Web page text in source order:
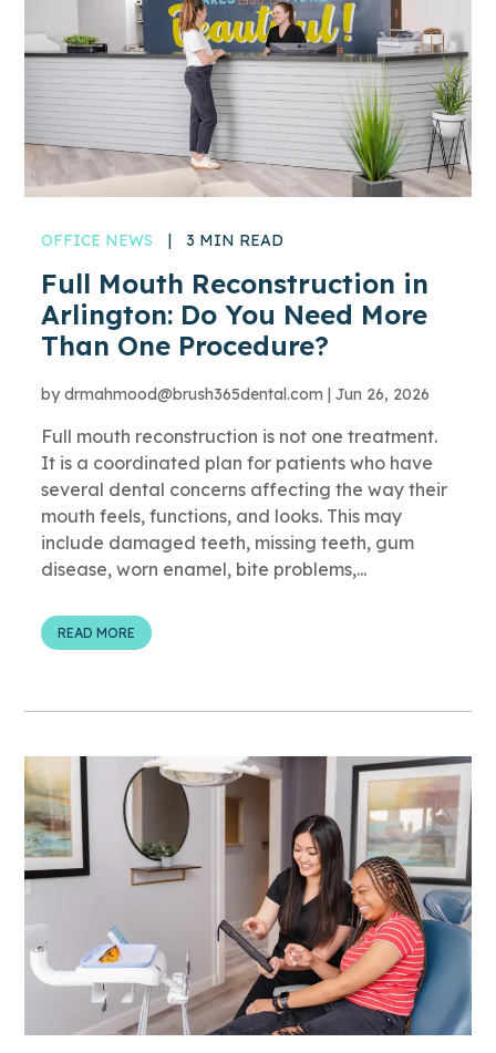
OFFICE NEWS | 3 MIN READ
Full Mouth Reconstruction in
Arlington: Do You Need More
Than One Procedure?
bydrmahmood@brush365dental.com |Jun 26, 2026
Full mouth reconstruction is not one treatment.
It is a coordinated plan for patients who have
several dental concerns affecting the way their
mouth feels, functions, and looks. This may
include damaged teeth, missing teeth, gum
disease, worn enamel, bite problems,...
READ MORE